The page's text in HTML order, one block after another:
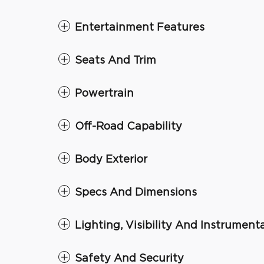
Entertainment Features
Seats And Trim
Powertrain
Off-Road Capability
Body Exterior
Specs And Dimensions
Lighting, Visibility And
Safety And Security